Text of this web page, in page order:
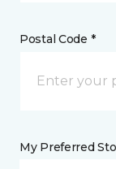
Postal Code *
My Preferred